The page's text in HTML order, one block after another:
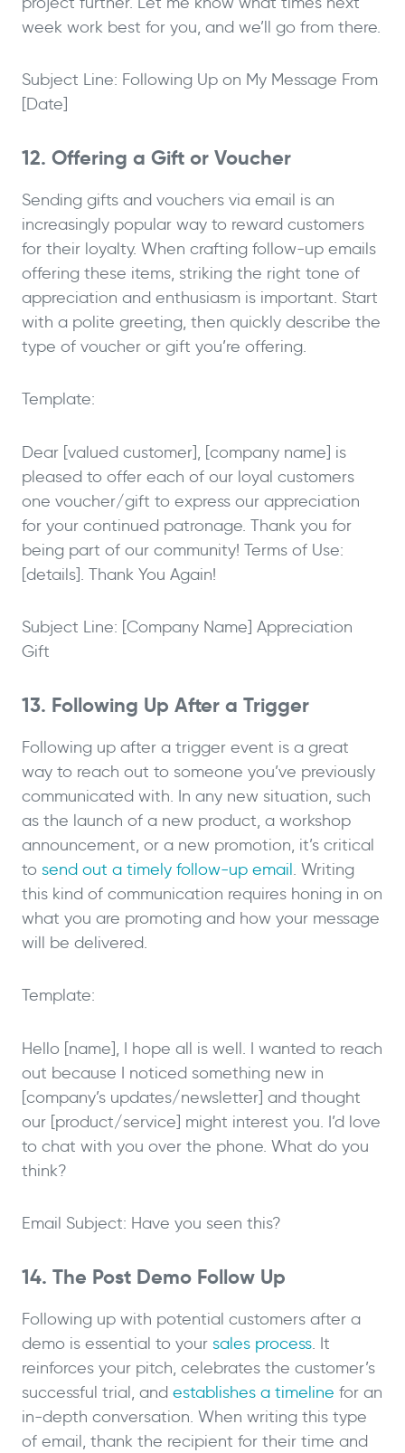
week work best for you, and we’ll go from there.
Subject Line: Following Up on My Message From
[Date]
12. Offering a Gift or Voucher
Sending gifts and vouchers via email is an
increasingly popular way to reward customers
for their loyalty. When crafting follow-up emails
offering these items, striking the right tone of
appreciation and enthusiasm is important. Start
with a polite greeting, then quickly describe the
type of voucher or gift you’re offering.
Template:
Dear [valued customer], [company name] is
pleased to offer each of our loyal customers
one voucher/gift to express our appreciation
for your continued patronage. Thank you for
being part of our community! Terms of Use:
[details]. Thank You Again!
Subject Line: [Company Name] Appreciation
Gift
13. Following Up After a Trigger
Following up after a trigger event is a great
way to reach out to someone you’ve previously
communicated with. In any new situation, such
as the launch of a new product, a workshop
announcement, or a new promotion, it’s critical
to send out a timely follow-up email. Writing
this kind of communication requires honing in on
what you are promoting and how your message
will be delivered.
Template:
Hello [name], I hope all is well. I wanted to reach
out because I noticed something new in
[company’s updates/newsletter] and thought
our [product/service] might interest you. I’d love
to chat with you over the phone. What do you
think?
Email Subject: Have you seen this?
14. The Post Demo Follow Up
Following up with potential customers after a
demo is essential to your sales process. It
reinforces your pitch, celebrates the customer’s
successful trial, and establishes a timeline for an
in-depth conversation. When writing this type
of email, thank the recipient for their time and